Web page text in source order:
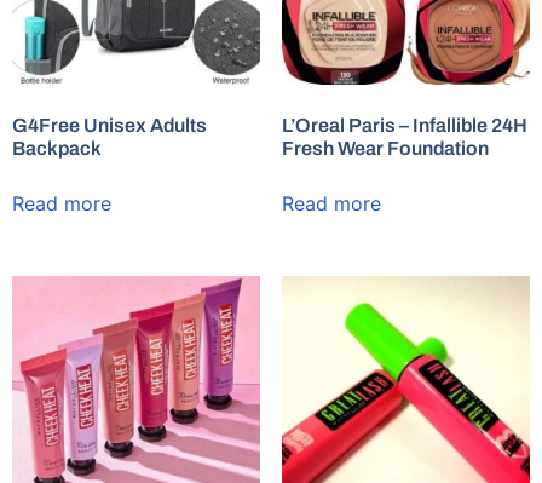
G4Free Unisex Adults
Backpack
Read more
L’Oreal Paris – Infallible 24H
Fresh Wear Foundation
Read more